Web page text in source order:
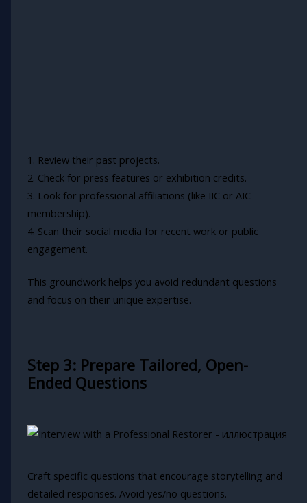
1. Review their past projects.
2. Check for press features or exhibition credits.
3. Look for professional affiliations (like IIC or AIC
membership).
4. Scan their social media for recent work or public
engagement.
This groundwork helps you avoid redundant questions
and focus on their unique expertise.
---
Step 3: Prepare Tailored, Open-
Ended Questions
Craft specific questions that encourage storytelling and
detailed responses. Avoid yes/no questions.